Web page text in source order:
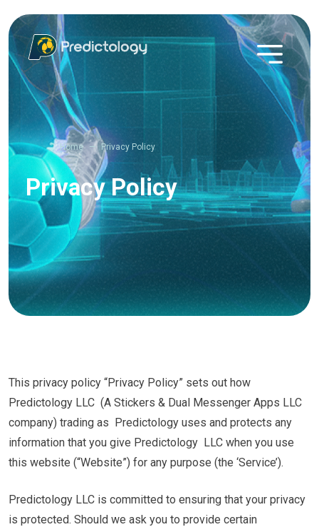
Home Privacy Policy
Privacy Policy
This privacy policy “Privacy Policy” sets out how
Predictology LLC (A Stickers & Dual Messenger Apps LLC
company) trading as Predictology uses and protects any
information that you give Predictology LLC when you use
this website (“Website”) for any purpose (the ‘Service’).
Predictology LLC is committed to ensuring that your privacy
is protected. Should we ask you to provide certain